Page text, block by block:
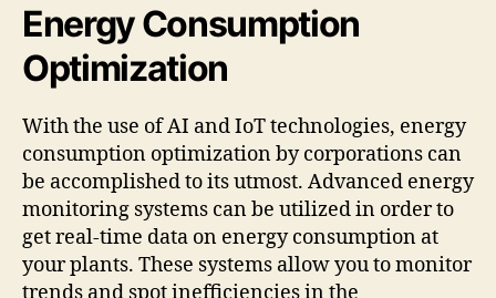
Energy Consumption
Optimization
With the use of AI and IoT technologies, energy
consumption optimization by corporations can
be accomplished to its utmost. Advanced energy
monitoring systems can be utilized in order to
get real-time data on energy consumption at
your plants. These systems allow you to monitor
trends and spot inefficiencies in the